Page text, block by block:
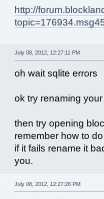
http://
July 08, 2012, 12:27:11 PM
oh wait sqlite errors
ok try renaming
then try opening
remember how to
if it fails rename it
you.
July 08, 2012, 12:27:26 PM